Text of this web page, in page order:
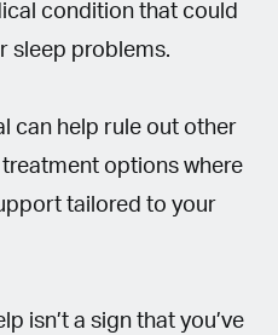
condition that could
sleep problems.
can help rule out other
options where
tailored to your
isn’t a sign that you’ve